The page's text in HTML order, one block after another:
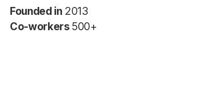
Founded in 2013
Co-workers 500+